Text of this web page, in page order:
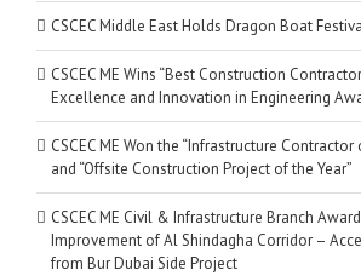
CSCEC Middle East Holds Dragon Boat
CSCEC ME Wins “Best Construction
Excellence and Innovation in Engineering
CSCEC ME Won the “Infrastructure Contractor
and “Offsite Construction Project of the Year”
CSCEC ME Civil & Infrastructure Branch
Improvement of Al Shindagha Corridor –
from Bur Dubai Side Project